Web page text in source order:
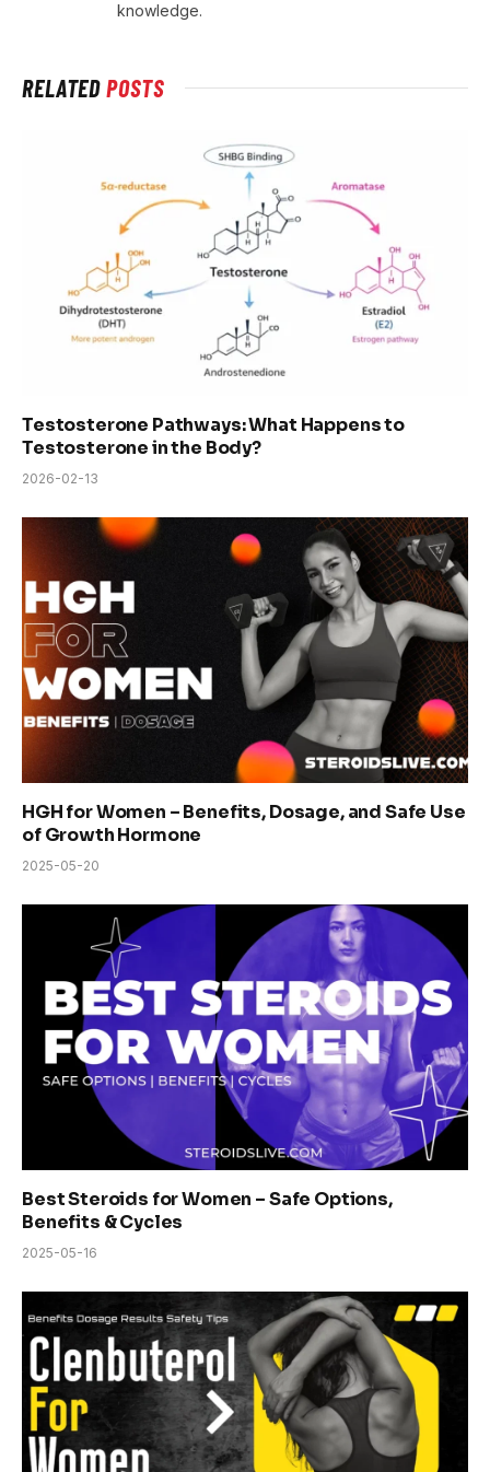
knowledge.
RELATEDPOSTS
Testosterone Pathways: What Happens to
Testosterone in the Body?
2026-02-13
HGH for Women – Benefits, Dosage, and Safe Use
of Growth Hormone
2025-05-20
Best Steroids for Women – Safe Options,
Benefits & Cycles
2025-05-16